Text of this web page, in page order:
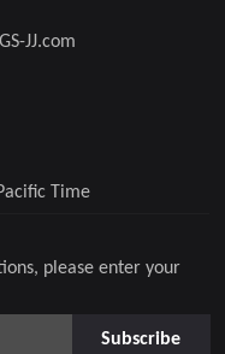
please enter your
Subscribe
JJ.com
Time